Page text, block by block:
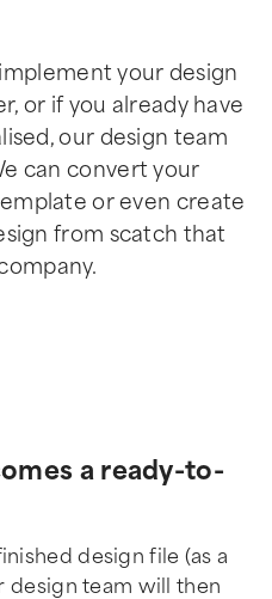
your design
or if you already have
our design team
can convert your
or even create
from scatch that
a ready-to-
design file (as a
design team will then